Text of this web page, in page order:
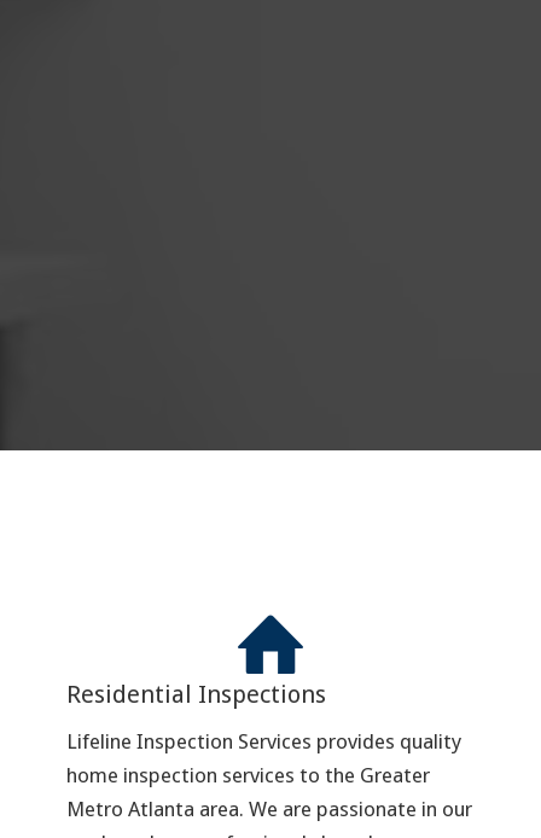
Residential Inspections
Lifeline Inspection Services provides quality
home inspection services to the Greater
Metro Atlanta area. We are passionate in our